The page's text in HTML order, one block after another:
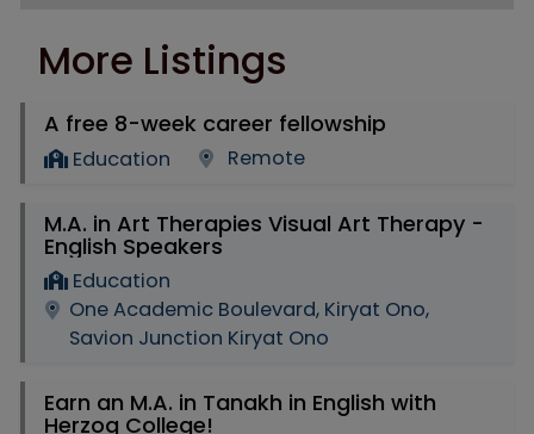
More Listings
A free 8-week career fellowship
Education Remote
M.A. in Art Therapies Visual Art Therapy -
English Speakers
Education
One Academic Boulevard, Kiryat Ono,
Savion Junction Kiryat Ono
Earn an M.A. in Tanakh in English with
Herzog College!